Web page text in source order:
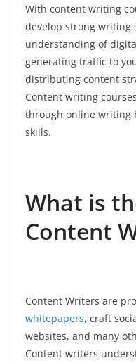
With content writing
develop strong writing
understanding of
generating traffic to
distributing content
Content writing
through online writing
skills.
What is
Content
Content Writers are
whitepapers, craft
websites, and many
Content writers